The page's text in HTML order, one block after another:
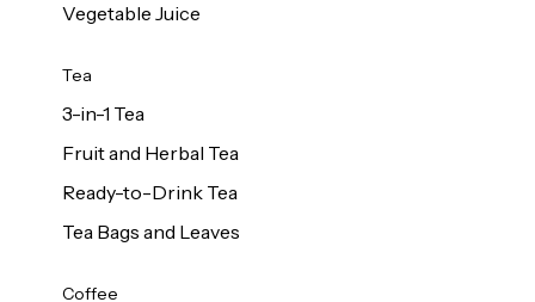
Vegetable Juice
Tea
3-in-1 Tea
Fruit and Herbal Tea
Ready-to-Drink Tea
Tea Bags and Leaves
Coffee